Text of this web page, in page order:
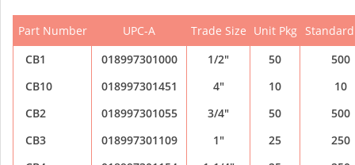
Part Number UPC-A Trade Size Unit Pkg
CB1
018997301000 1/2" 50
500
CB10
018997301451 4" 10
10
CB2
018997301055 3/4" 50
500
CB3
018997301109 1" 25
250